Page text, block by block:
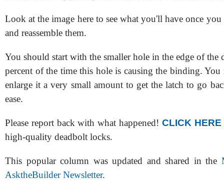
Look at the image here to see what you'll have once you
and reassemble them.
You should start with the smaller hole in the edge of
percent of the time this hole is causing the binding. You
enlarge it a very small amount to get the latch to go
ease.
Please report back with what happened! CLICK HERE
high-quality deadbolt locks.
This popular column was updated and shared in the
AsktheBuilder Newsletter.